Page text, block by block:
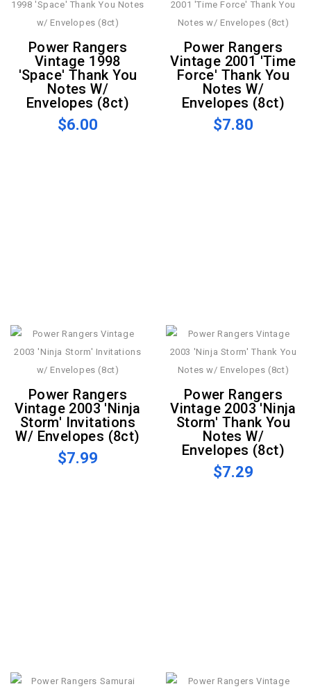
Power Rangers
Vintage 1998
'Space' Thank You
Notes W/
Envelopes (8ct)
$6.00
Power Rangers
Vintage 2001 'Time
Force' Thank You
Notes W/
Envelopes (8ct)
$7.80
Power Rangers
Vintage 2003 'Ninja
Storm' Invitations
W/ Envelopes (8ct)
$7.99
Power Rangers
Vintage 2003 'Ninja
Storm' Thank You
Notes W/
Envelopes (8ct)
$7.29